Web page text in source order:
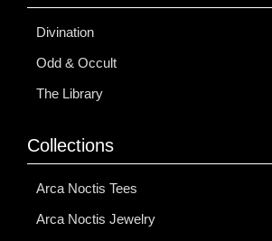
e
:
Divination
Odd & Occult
The Library
Collections
Arca Noctis Tees
Arca Noctis Jewelry